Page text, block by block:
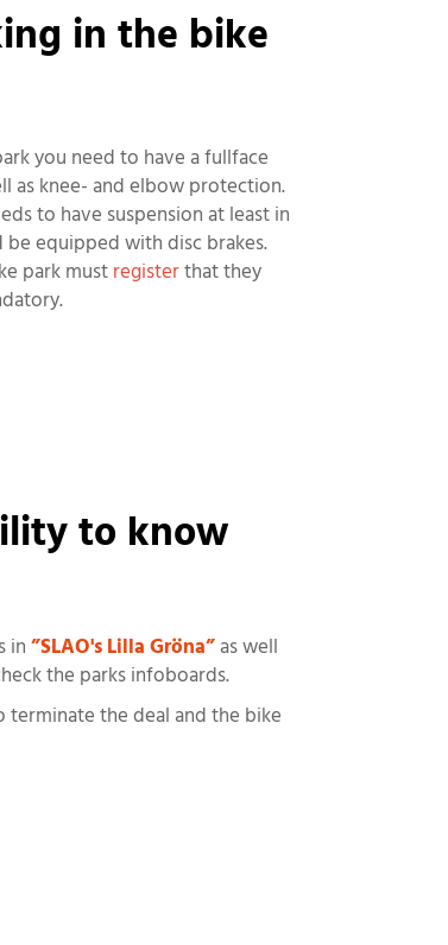
in the bike
you need to have a fullface
as knee- and elbow protection.
to have suspension at least in
equipped with disc brakes.
park mustregisterthat they
to know
in”SLAO's Lilla Gröna”as well
the parks infoboards.
the deal and the bike